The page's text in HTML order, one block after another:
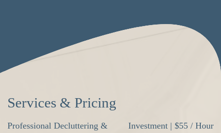
Services & Pricing
Professional Decluttering &
Investment | $55 / Hour